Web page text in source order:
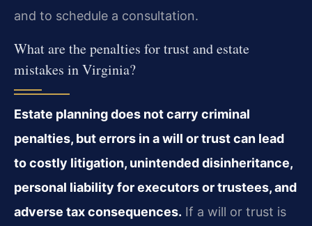
and to schedule a consultation.
What are the penalties for trust and estate
mistakes in Virginia?
Estate planning does not carry criminal
penalties, but errors in a will or trust can lead
to costly litigation, unintended disinheritance,
personal liability for executors or trustees, and
adverse tax consequences. If a will or trust is